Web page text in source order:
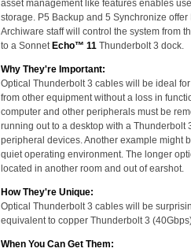
asset management like features enables
storage. P5 Backup and 5 Synchronize
Archiware staff will control the system from
to a Sonnet Echo™ 11 Thunderbolt 3 dock.
Why They're Important:
Optical Thunderbolt 3 cables will be ideal
from other equipment without a loss in
computer and other peripherals must be
running out to a desktop with a Thunderbolt
peripheral devices. Another example might
quiet operating environment. The longer
located in another room and out of earshot.
How They're Unique:
Optical Thunderbolt 3 cables will be
equivalent to copper Thunderbolt 3
When You Can Get Them: